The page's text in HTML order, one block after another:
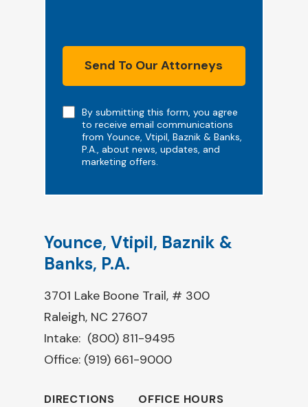
NoteBy submitting this form, you agree
to receive email communications
from Younce, Vtipil, Baznik & Banks,
P.A., about news, updates, and
marketing offers.
Send To Our Attorneys
Younce, Vtipil, Baznik &
Banks, P.A.
3701 Lake Boone Trail, # 300
Raleigh, NC 27607
Intake: (800) 811-9495
Office: (919) 661-9000
DIRECTIONS OFFICE HOURS